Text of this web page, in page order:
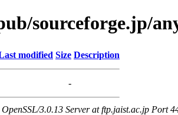
sourceforge.jp/
modified Size Description
-
3.0.13 Server at ftp.jaist.ac.jp Port